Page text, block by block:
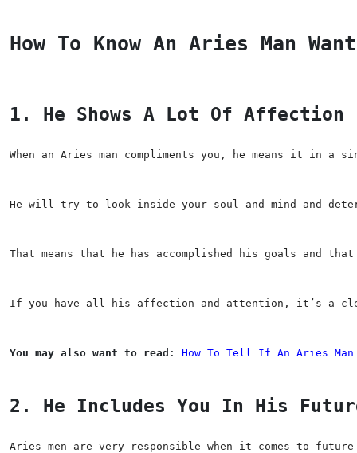
How To Know An Aries Man
1. He Shows A Lot Of Affection
When an Aries man compliments you, he means it in
He will try to look inside your soul and mind and
That means that he has accomplished his goals and
If you have all his affection and attention, it’s a
You may also want to read : How To Tell If An Aries
2. He Includes You In His
Aries men are very responsible when it comes to